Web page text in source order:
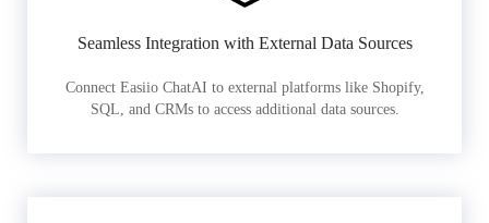
Seamless Integration with External Data Sources
Connect Easiio ChatAI to external platforms like Shopify,
SQL, and CRMs to access additional data sources.